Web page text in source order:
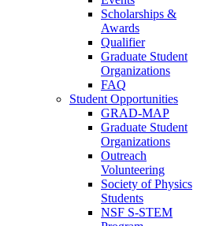
Scholarships &
Awards
Qualifier
Graduate Student
Organizations
FAQ
Student Opportunities
GRAD-MAP
Graduate Student
Organizations
Outreach
Volunteering
Society of Physics
Students
NSF S-STEM